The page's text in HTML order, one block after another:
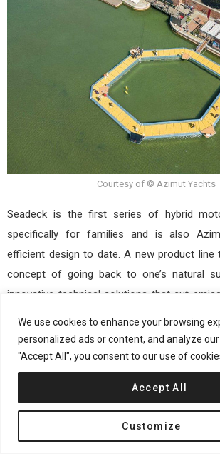
We use cookies to enhance your browsing
personalized ads or content, and analyze
"Accept All", you consent to our use of
Customize
Accept All
Courtesy of © Azimut Yachts
Seadeck is the first series of hybrid
specifically for families and is also
efficient design to date. A new product line
concept of going back to one’s natural
innovative technical solutions that cut
“embraces” the water and creates a new
is centered on one’s sense of well-being.
was conceived and developed in
Mancini and Matteo Thun & Antonio
making their first appearances in the world